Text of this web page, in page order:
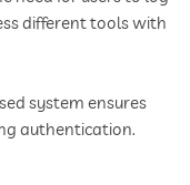
different tools with
system ensures
authentication.